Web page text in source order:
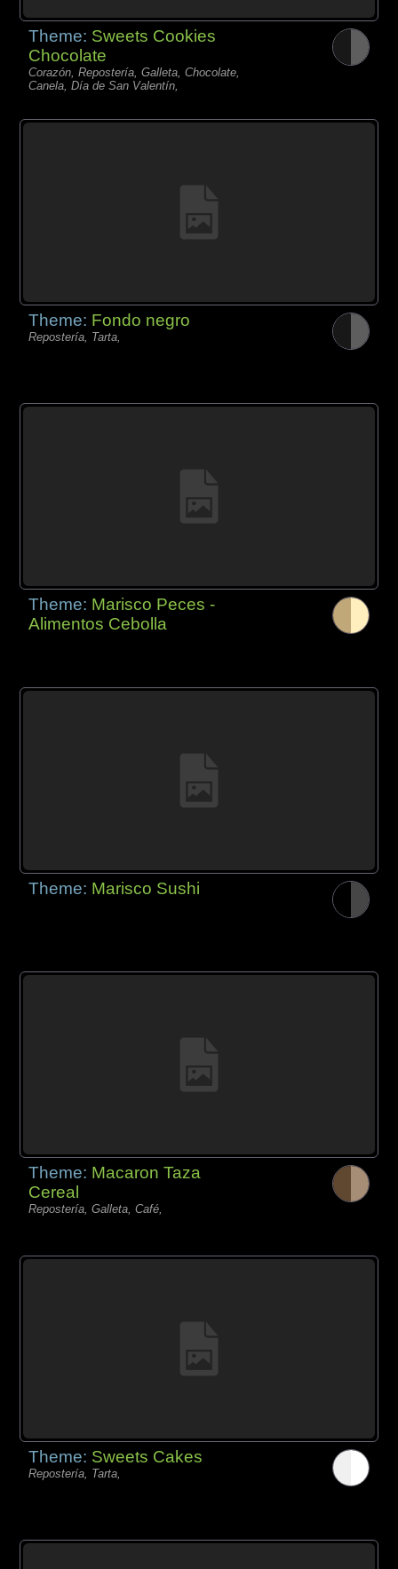
Theme: Sweets Cookies
Chocolate
Corazón, Repostería, Galleta, Chocolate,
Canela, Día de San Valentín,
Theme: Fondo negro
Repostería, Tarta,
Theme: Marisco Peces -
Alimentos Cebolla
Theme: Marisco Sushi
Theme: Macaron Taza
Cereal
Repostería, Galleta, Café,
Theme: Sweets Cakes
Repostería, Tarta,